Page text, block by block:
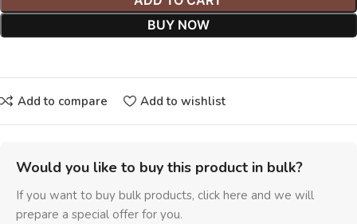
BUY NOW
Add to compare Add to wishlist
Would you like to buy this product in bulk?
If you want to buy bulk products, click here and we will
prepare a special offer for you.